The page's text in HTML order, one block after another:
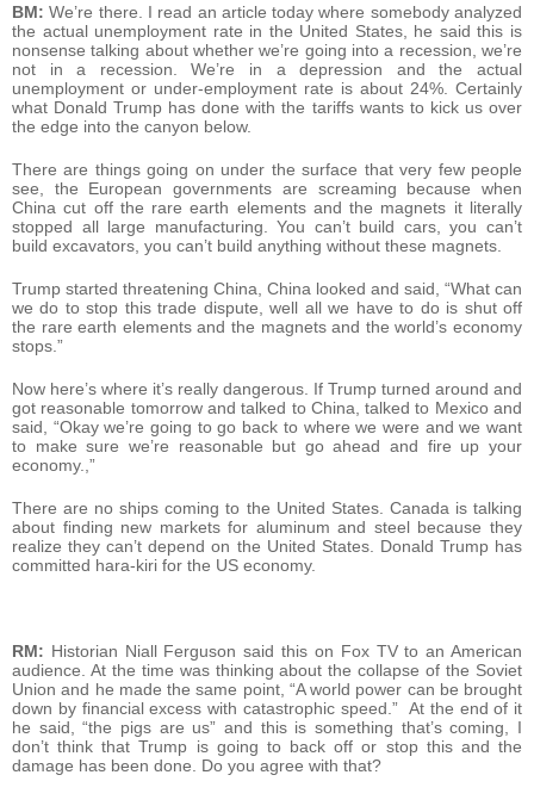
BM: We’re there. I read an article today where somebody analyzed
the actual unemployment rate in the United States, he said this is
nonsense talking about whether we’re going into a recession, we’re
not in a recession. We’re in a depression and the actual
unemployment or under-employment rate is about 24%. Certainly
what Donald Trump has done with the tariffs wants to kick us over
the edge into the canyon below.
There are things going on under the surface that very few people
see, the European governments are screaming because when
China cut off the rare earth elements and the magnets it literally
stopped all large manufacturing. You can’t build cars, you can’t
build excavators, you can’t build anything without these magnets.
Trump started threatening China, China looked and said, “What can
we do to stop this trade dispute, well all we have to do is shut off
the rare earth elements and the magnets and the world’s economy
stops.”
Now here’s where it’s really dangerous. If Trump turned around and
got reasonable tomorrow and talked to China, talked to Mexico and
said, “Okay we’re going to go back to where we were and we want
to make sure we’re reasonable but go ahead and fire up your
economy.,”
There are no ships coming to the United States. Canada is talking
about finding new markets for aluminum and steel because they
realize they can’t depend on the United States. Donald Trump has
committed hara-kiri for the US economy.
RM: Historian Niall Ferguson said this on Fox TV to an American
audience. At the time was thinking about the collapse of the Soviet
Union and he made the same point, “A world power can be brought
down by financial excess with catastrophic speed.” At the end of it
he said, “the pigs are us” and this is something that’s coming, I
don’t think that Trump is going to back off or stop this and the
damage has been done. Do you agree with that?